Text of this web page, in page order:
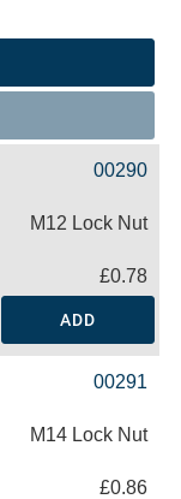
00290
M12 Lock Nut
£0.78
ADD
00291
M14 Lock Nut
£0.86